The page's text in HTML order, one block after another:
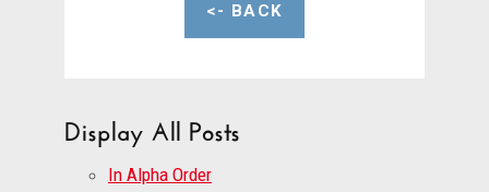
<- BACK
Display All Posts
In Alpha Order